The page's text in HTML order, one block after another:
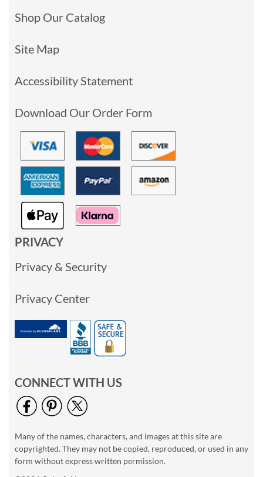
Shop Our Catalog
Site Map
Accessibility Statement
Download Our Order Form
PRIVACY
Privacy & Security
Privacy Center
CONNECT WITH US
Many of the names, characters, and images at this site are
copyrighted. They may not be copied, reproduced, or used in any
form without express written permission.